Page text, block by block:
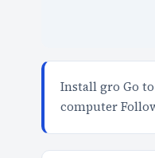
Install gro Go
computer